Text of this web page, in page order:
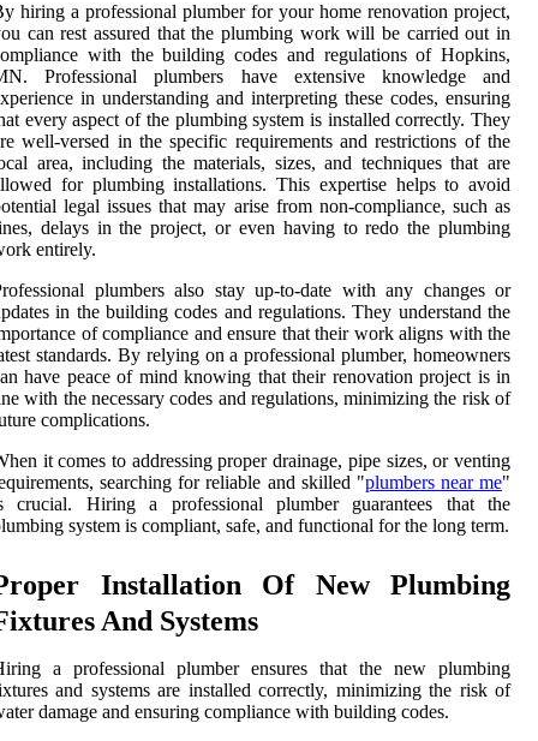
hiring a professional plumber for your home renovation project,
can rest assured that the plumbing work will be carried out in
with the building codes and regulations of Hopkins,
Professional plumbers have extensive knowledge and
in understanding and interpreting these codes, ensuring
every aspect of the plumbing system is installed correctly. They
well-versed in the specific requirements and restrictions of the
area, including the materials, sizes, and techniques that are
for plumbing installations. This expertise helps to avoid
legal issues that may arise from non-compliance, such as
delays in the project, or even having to redo the plumbing
entirely.
plumbers also stay up-to-date with any changes or
in the building codes and regulations. They understand the
of compliance and ensure that their work aligns with the
standards. By relying on a professional plumber, homeowners
have peace of mind knowing that their renovation project is in
with the necessary codes and regulations, minimizing the risk of
complications.
it comes to addressing proper drainage, pipe sizes, or venting
searching for reliable and skilled "plumbers near me"
crucial. Hiring a professional plumber guarantees that the
system is compliant, safe, and functional for the long term.
Installation Of New Plumbing
And Systems
a professional plumber ensures that the new plumbing
and systems are installed correctly, minimizing the risk of
damage and ensuring compliance with building codes.